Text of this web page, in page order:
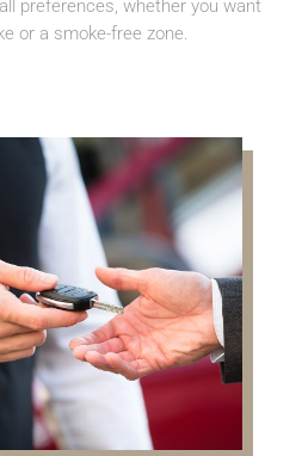
preferences, whether you want
or a smoke-free zone.